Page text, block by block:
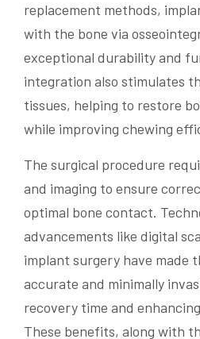
replacement methods,
with the bone via
exceptional durability and
integration also stimulates
tissues, helping to restore
while improving chewing
The surgical procedure
and imaging to ensure
optimal bone contact.
advancements like digital
implant surgery have made
accurate and minimally
recovery time and
These benefits, along with